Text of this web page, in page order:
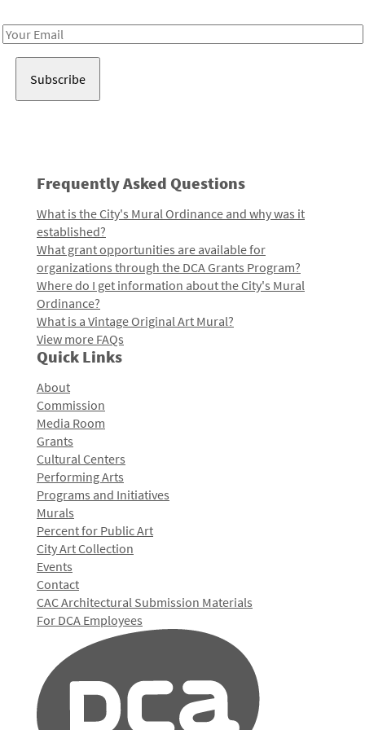
Email
Frequently Asked Questions
What is the City's Mural Ordinance and why was it
established?
What grant opportunities are available for
organizations through the DCA Grants Program?
Where do I get information about the City's Mural
Ordinance?
What is a Vintage Original Art Mural?
View more FAQs
Quick Links
About
Commission
Media Room
Grants
Cultural Centers
Performing Arts
Programs and Initiatives
Murals
Percent for Public Art
City Art Collection
Events
Contact
CAC Architectural Submission Materials
For DCA Employees